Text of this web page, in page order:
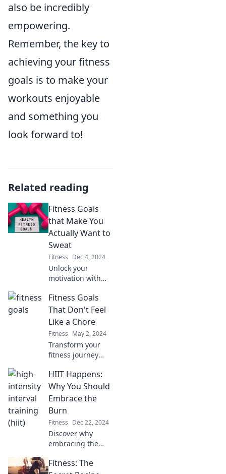
also be incredibly
empowering.
Remember, the key to
achieving your fitness
goals is to make your
workouts enjoyable
and something you
look forward to!
Related reading
Fitness Goals
that Make You
Actually Want to
Sweat
Fitness Dec 4, 2024
Unlock your
motivation with
fitness goals that
inspire you to
sweat! Discover
fun ways to level
up your workout
routine today!
Fitness Goals
That Don't Feel
Like a Chore
Fitness May 2, 2024
Transform your
fitness journey
achievable goals
that make working
out a joy, not a
chore. Discover
the secrets to
staying motivated!
HIIT Happens:
Why You Should
Embrace the
Burn
Fitness Dec 22, 2024
Discover why
embracing the
transform your
Fitness: The